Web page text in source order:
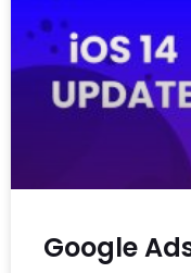
Google